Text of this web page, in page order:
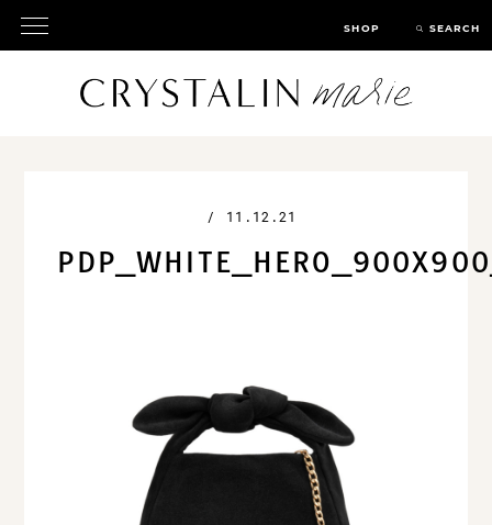
SHOP SEARCH
/ 11.12.21